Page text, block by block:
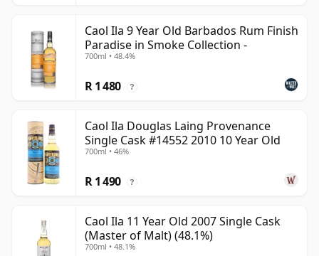
Caol Ila 9 Year Old Barbados Rum Finish
Paradise in Smoke Collection -
700ml • 48.4%
R 1 480 ?
Caol Ila Douglas Laing Provenance
Single Cask #14552 2010 10 Year Old
700ml • 46%
R 1 490 ?
Caol Ila 11 Year Old 2007 Single Cask
(Master of Malt) (48.1%)
700ml • 48.1%